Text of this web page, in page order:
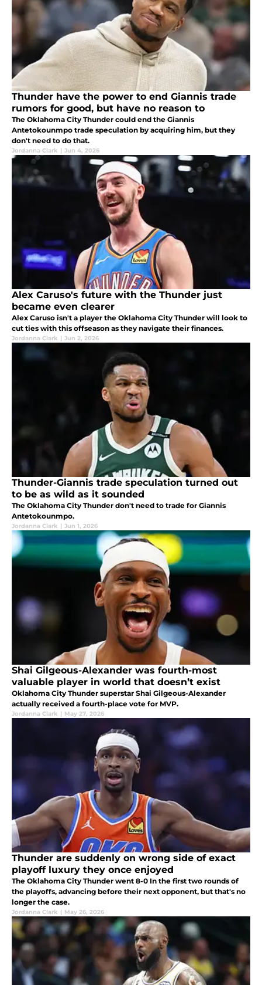
Thunder have the power to end Giannis trade
rumors for good, but have no reason to
The Oklahoma City Thunder could end the Giannis
Antetokounmpo trade speculation by acquiring him, but they
don't need to do that.
Jordanna Clark | Jun 4, 2026
Alex Caruso's future with the Thunder just
became even clearer
Alex Caruso isn't a player the Oklahoma City Thunder will look to
cut ties with this offseason as they navigate their finances.
Jordanna Clark | Jun 2, 2026
Thunder-Giannis trade speculation turned out
to be as wild as it sounded
The Oklahoma City Thunder don't need to trade for Giannis
Antetokounmpo.
Jordanna Clark | Jun 1, 2026
Shai Gilgeous-Alexander was fourth-most
valuable player in world that doesn’t exist
Oklahoma City Thunder superstar Shai Gilgeous-Alexander
actually received a fourth-place vote for MVP.
Jordanna Clark | May 27, 2026
Thunder are suddenly on wrong side of exact
playoff luxury they once enjoyed
The Oklahoma City Thunder went 8-0 In the first two rounds of
the playoffs, advancing before their next opponent, but that's no
longer the case.
Jordanna Clark | May 26, 2026